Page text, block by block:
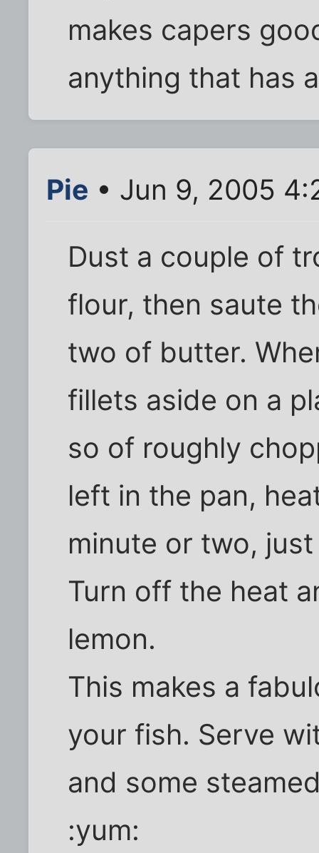
makes capers
anything that has
Pie • Jun 9, 2005
Dust a couple of
flour, then saute
two of butter.
fillets aside on a
so of roughly
left in the pan,
minute or two,
Turn off the heat
lemon.
This makes a
your fish. Serve
and some
:yum: